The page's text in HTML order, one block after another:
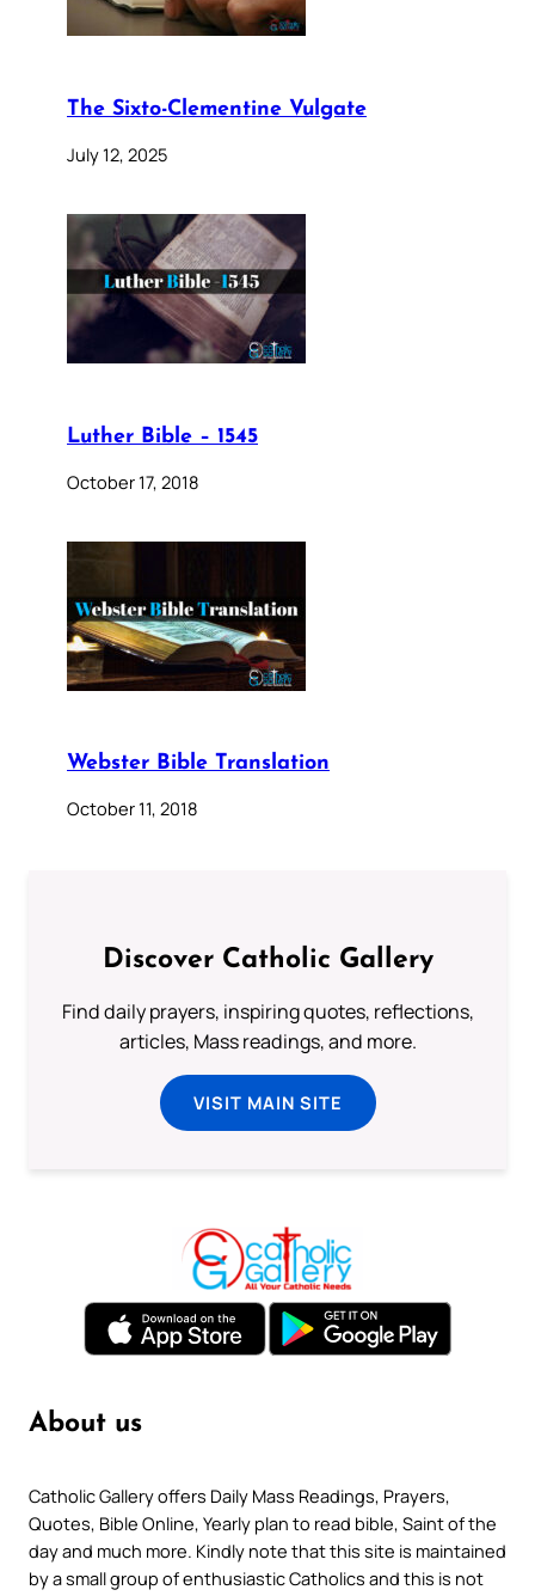
The Sixto-Clementine Vulgate
July 12, 2025
Luther Bible – 1545
October 17, 2018
Webster Bible Translation
October 11, 2018
Discover Catholic Gallery
Find daily prayers, inspiring quotes, reflections,
articles, Mass readings, and more.
VISIT MAIN SITE
About us
Catholic Gallery offers Daily Mass Readings, Prayers,
Quotes, Bible Online, Yearly plan to read bible, Saint of the
day and much more. Kindly note that this site is maintained
by a small group of enthusiastic Catholics and this is not